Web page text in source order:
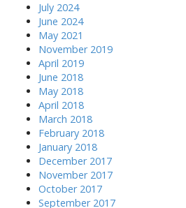
July 2024
June 2024
May 2021
November 2019
April 2019
June 2018
May 2018
April 2018
March 2018
February 2018
January 2018
December 2017
November 2017
October 2017
September 2017